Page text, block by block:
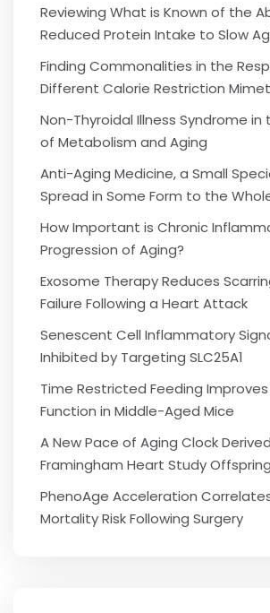
Reviewing What is Known of the
Reduced Protein Intake to Slow
Finding Commonalities in the
Different Calorie Restriction
Non-Thyroidal Illness Syndrome
of Metabolism and Aging
Anti-Aging Medicine, a Small
Spread in Some Form to the
How Important is Chronic
Progression of Aging?
Exosome Therapy Reduces
Failure Following a Heart Attack
Senescent Cell Inflammatory
Inhibited by Targeting SLC25A1
Time Restricted Feeding Improves
Function in Middle-Aged Mice
A New Pace of Aging Clock
Framingham Heart Study
PhenoAge Acceleration
Mortality Risk Following Surgery